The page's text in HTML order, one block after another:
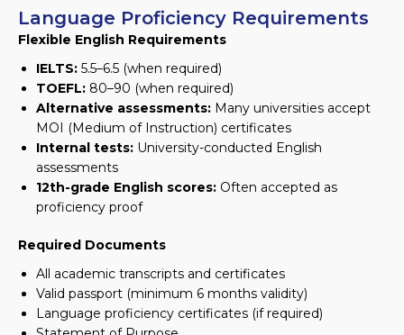
Language Proficiency Requirements
Flexible English Requirements
IELTS: 5.5–6.5 (when required)
TOEFL: 80–90 (when required)
Alternative assessments: Many universities accept
MOI (Medium of Instruction) certificates
Internal tests: University-conducted English
assessments
12th-grade English scores: Often accepted as
proficiency proof
Required Documents
All academic transcripts and certificates
Valid passport (minimum 6 months validity)
Language proficiency certificates (if required)